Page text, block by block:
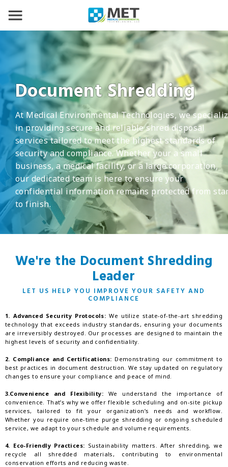
Document Shredding
At Medical Environmental Technologies, we
in providing secure and reliable shred disposal
services tailored to meet the highest standards of
security and compliance. Whether your a small
business, a medical facility, or a large corporation,
our dedicated team is here to ensure your
confidential information remains protected from
to finish.
We're the Document Shredding
Leader
LET US HELP YOU IMPROVE YOUR SAFETY AND
COMPLIANCE
1. Advanced Security Protocols: We utilize state-of-the-art shredding
technology that exceeds industry standards, ensuring your documents
are irreversibly destroyed. Our processes are designed to maintain the
highest levels of security and confidentiality.
2. Compliance and Certifications: Demonstrating our commitment to
best practices in document destruction. We stay updated on regulatory
changes to ensure your compliance and peace of mind.
3.Convenience and Flexibility:We understand the importance of
convenience. That’s why we offer flexible scheduling and on-site pickup
services, tailored to fit your organization’s needs and workflow.
Whether you require one-time purge shredding or ongoing scheduled
service, we adapt to your schedule and volume requirements.
4. Eco-Friendly Practices: Sustainability matters. After shredding, we
recycle all shredded materials, contributing to environmental
conservation efforts and reducing waste.